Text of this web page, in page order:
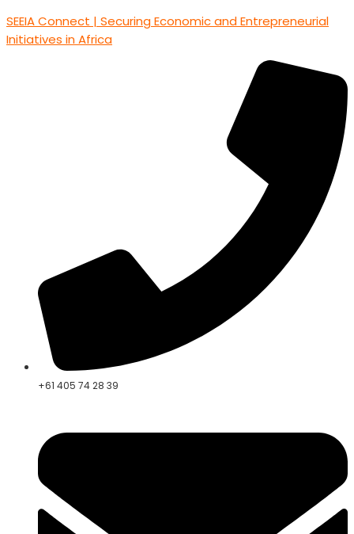
SEEIA Connect | Securing Economic and Entrepreneurial
Initiatives in Africa
+61 405 74 28 39